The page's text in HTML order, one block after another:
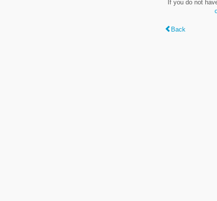
If you do not
Back